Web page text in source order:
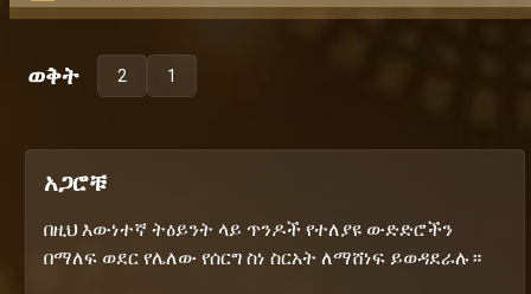
ወቅት 2 1
አጋሮቹ
በዚህ እውነተኛ ትዕይንት ላይ ጥንዶች የተለያዩ ውድድሮችን
በማለፍ ወደር የሌለው የሰርግ ስነ ስርአት ለማሸነፍ ይወዳደራሉ።